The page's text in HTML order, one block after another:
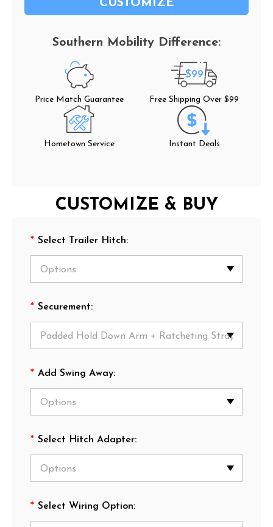
CUSTOMIZE
Price Match Guarantee
$99
Free Shipping Over $99
Hometown Service Instant Deals
CUSTOMIZE & BUY
* Select Trailer Hitch:
* Securement:
* Add Swing Away:
* Select Hitch Adapter:
* Select Wiring Option: